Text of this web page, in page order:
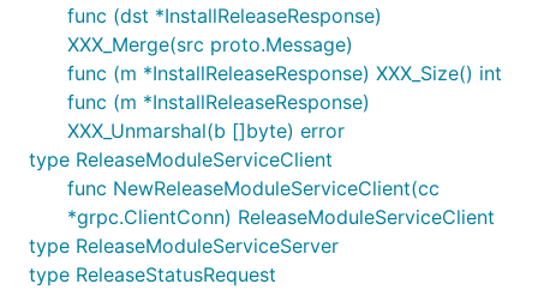
func (dst *InstallReleaseResponse)
XXX_Merge(src proto.Message)
func (m *InstallReleaseResponse) XXX_Size() int
func (m *InstallReleaseResponse)
XXX_Unmarshal(b []byte) error
type ReleaseModuleServiceClient
func NewReleaseModuleServiceClient(cc
*grpc.ClientConn) ReleaseModuleServiceClient
type ReleaseModuleServiceServer
type ReleaseStatusRequest